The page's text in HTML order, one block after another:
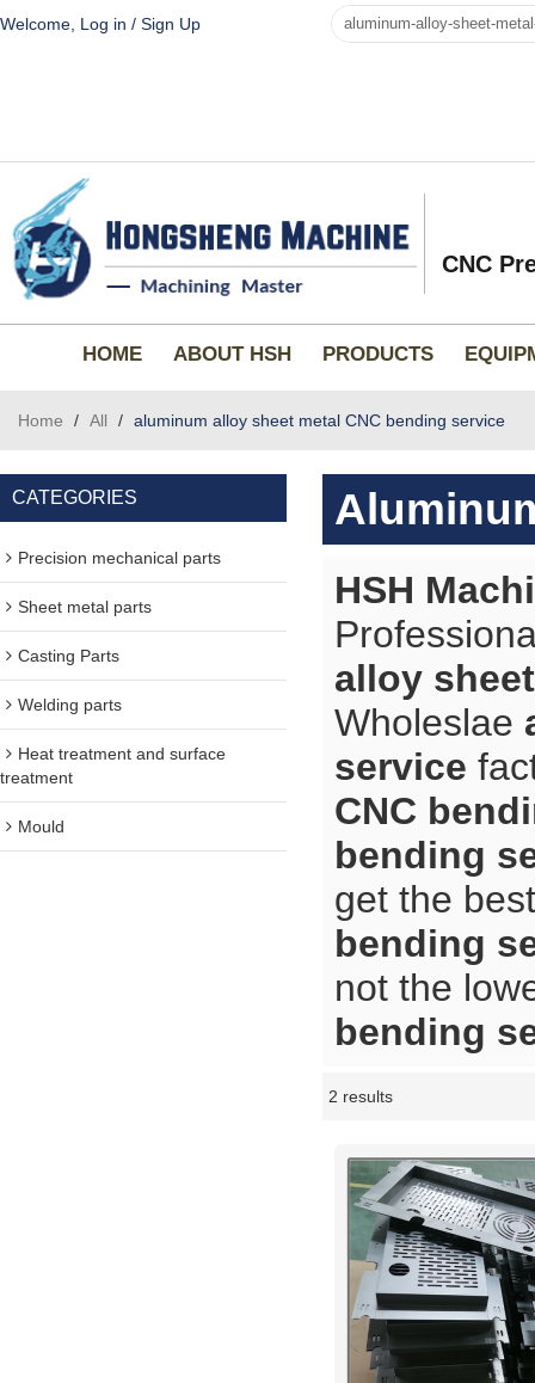
Welcome, Log in / Sign Up
CNC
HOME ABOUT HSH PRODUCTS
Home / All / aluminum alloy sheet metal CNC bending service
CATEGORIES
Precision mechanical parts
Sheet metal parts
Casting Parts
Welding parts
Heat treatment and surface
treatment
Mould
HSH
alloy
Wholeslae
service
CNC
bending
get the
bending
not the
bending
2 results